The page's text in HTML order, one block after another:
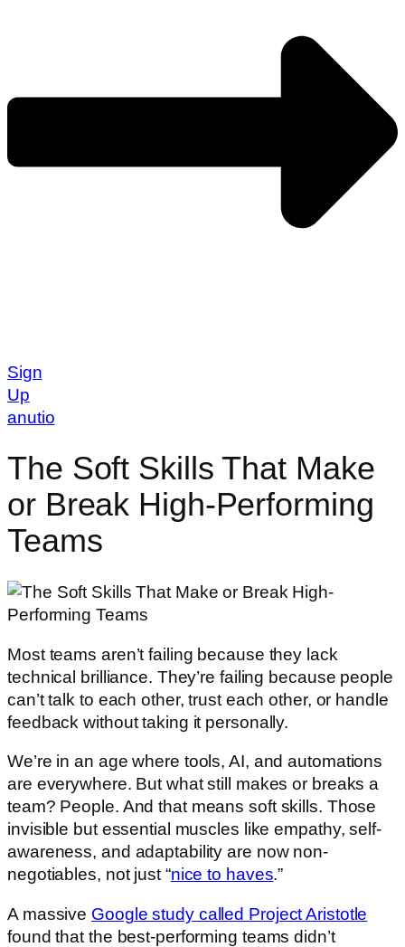
Sign
Up
anutio
The Soft Skills That Make
or Break High-Performing
Teams
Most teams aren’t failing because they lack
technical brilliance. They’re failing because people
can’t talk to each other, trust each other, or handle
feedback without taking it personally.
We’re in an age where tools, AI, and automations
are everywhere. But what still makes or breaks a
team? People. And that means soft skills. Those
invisible but essential muscles like empathy, self-
awareness, and adaptability are now non-
negotiables, not just “nice to haves.”
A massive Google study called Project Aristotle
found that the best-performing teams didn’t